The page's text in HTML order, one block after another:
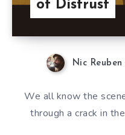
of Distrust
Nic Reuben
We all know the
through a crack in